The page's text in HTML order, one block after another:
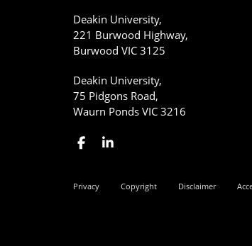
Deakin University,
221 Burwood Highway,
Burwood VIC 3125
Deakin University,
75 Pidgons Road,
Waurn Ponds VIC 3216
Privacy Copyright Disclaimer